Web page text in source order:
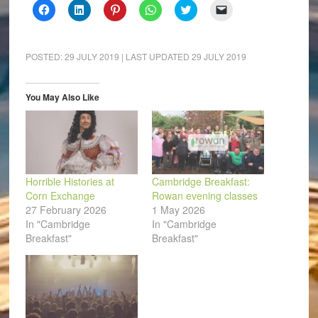
Click
to
(Opens
in
window)
Click
to
(Opens
in
window)
Click
to
(Opens
in
Click
to
(Opens
in
Click
to
(Opens
in
to
a
window)
POSTED:29 JULY 2019 | LAST UPDATED 29 JULY 2019
You May Also Like
Horrible Histories at
Corn Exchange
27 February 2026
In "Cambridge
Breakfast"
Cambridge Breakfast:
Rowan evening classes
1 May 2026
In "Cambridge
Breakfast"